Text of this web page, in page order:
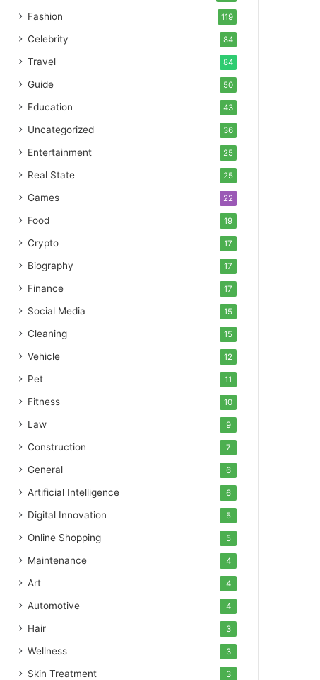
Fashion 119
Celebrity 84
Travel 84
Guide 50
Education 43
Uncategorized 36
Entertainment 25
Real State 25
Games 22
Food 19
Crypto 17
Biography 17
Finance 17
Social Media 15
Cleaning 15
Vehicle 12
Pet 11
Fitness 10
Law 9
Construction 7
General 6
Artificial Intelligence 6
Digital Innovation 5
Online Shopping 5
Maintenance 4
Art 4
Automotive 4
Hair 3
Wellness 3
Skin Treatment 3